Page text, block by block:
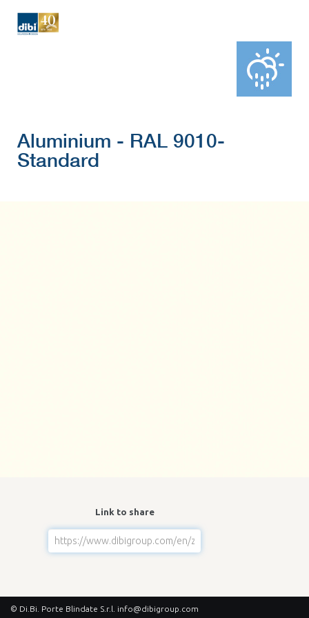
Aluminium - RAL 9010-
Standard
Link to share
© Di.Bi. Porte Blindate S.r.l. info@dibigroup.com